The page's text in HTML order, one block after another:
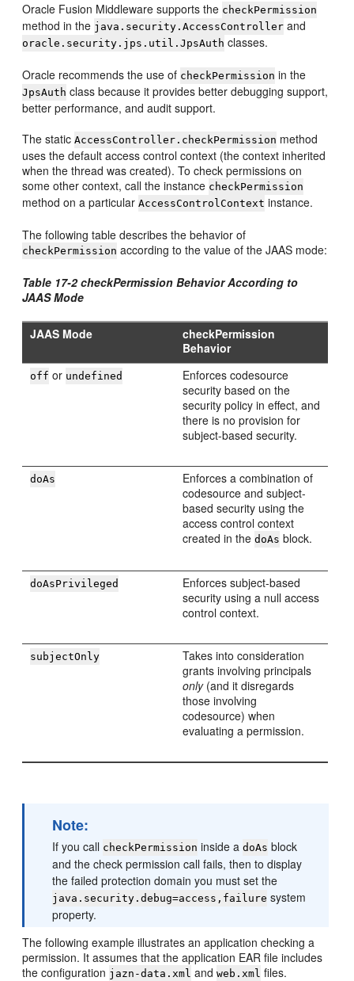
Oracle Fusion Middleware supports the checkPermission
method in the java.security.AccessController and
oracle.security.jps.util.JpsAuth classes.
Oracle recommends the use of checkPermission in the
JpsAuth class because it provides better debugging support,
better performance, and audit support.
The staticAccessController.checkPermission method
uses the default access control context (the context inherited
when the thread was created). To check permissions on
some other context, call the instance checkPermission
method on a particularAccessControlContext instance.
The following table describes the behavior of
checkPermission according to the value of the JAAS mode:
Table 17-2 checkPermission Behavior According to
JAAS Mode
JAAS Mode
checkPermission
Behavior
off or undefined
Enforces codesource
security based on the
security policy in effect, and
there is no provision for
subject-based security.
doAs
Enforces a combination of
codesource and subject-
based security using the
access control context
created in thedoAs block.
doAsPrivileged
Enforces subject-based
security using a null access
control context.
subjectOnly
Takes into consideration
grants involving principals
only(and it disregards
those involving
codesource) when
evaluating a permission.
Note:
If you call checkPermission inside adoAs block
and the check permission call fails, then to display
the failed protection domain you must set the
java.security.debug=access,failure system
property.
The following example illustrates an application checking a
permission. It assumes that the application EAR file includes
the configuration jazn-data.xml andweb.xml files.